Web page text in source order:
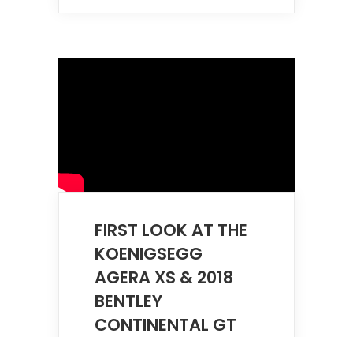
FIRST LOOK AT THE
KOENIGSEGG
AGERA XS & 2018
BENTLEY
CONTINENTAL GT